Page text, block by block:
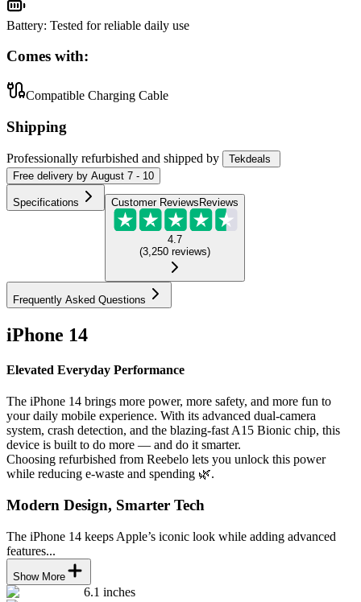
Battery: Tested for reliable daily use
Comes with:
Compatible Charging Cable
Shipping
Professionally refurbished and shipped by
Tekdeals
Free delivery by August 7 - 10
Specifications Customer Reviews Reviews
4.7
(3,250 reviews)
Frequently Asked Questions
iPhone 14
Elevated Everyday Performance
The iPhone 14 brings more power, more safety, and more fun to
your daily mobile experience. With its advanced dual-camera
system, crash detection, and the blazing-fast A15 Bionic chip, this
device is built to do more — and do it smarter.
Choosing refurbished from Reebelo lets you unlock this power
while reducing e-waste and spending 🌿.
Modern Design, Smarter Tech
The iPhone 14 keeps Apple’s iconic look while adding advanced
features...
Show More
6.1 inches